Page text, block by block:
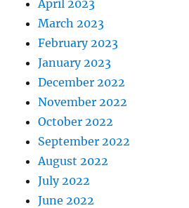
April 2023
March 2023
February 2023
January 2023
December 2022
November 2022
October 2022
September 2022
August 2022
July 2022
June 2022